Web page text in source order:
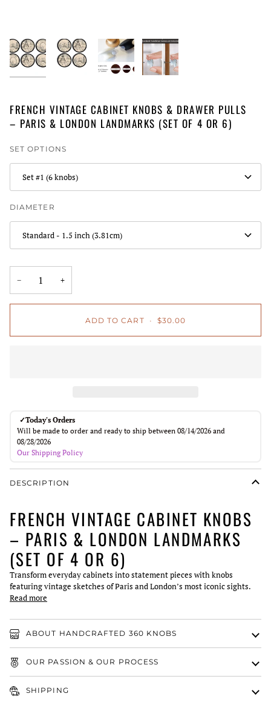
FRENCH VINTAGE CABINET KNOBS & DRAWER PULLS
– PARIS & LONDON LANDMARKS (SET OF 4 OR 6)
SET OPTIONS
Set #1 (6 knobs)
DIAMETER
Standard - 1.5 inch (3.81cm)
− +
ADD TO CART • $30.00
✓Today's Orders
Will be made to order and ready to ship between 08/14/2026 and
08/28/2026
Our Shipping Policy
DESCRIPTION
FRENCH VINTAGE CABINET KNOBS
– PARIS & LONDON LANDMARKS
(SET OF 4 OR 6)
Transform everyday cabinets into statement pieces with knobs
featuring vintage sketches of Paris and London’s most iconic sights.
Read more
ABOUT HANDCRAFTED 360 KNOBS
OUR PASSION & OUR PROCESS
SHIPPING